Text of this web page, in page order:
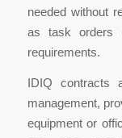
needed without
as task orders
requirements.
IDIQ contracts
management,
equipment or